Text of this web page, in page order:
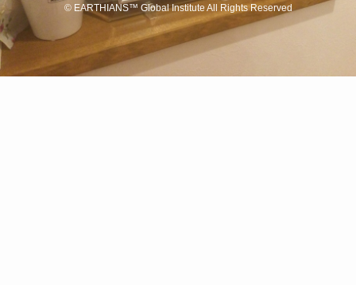
©EARTHIANS™ Global Institute All Rights Reserved